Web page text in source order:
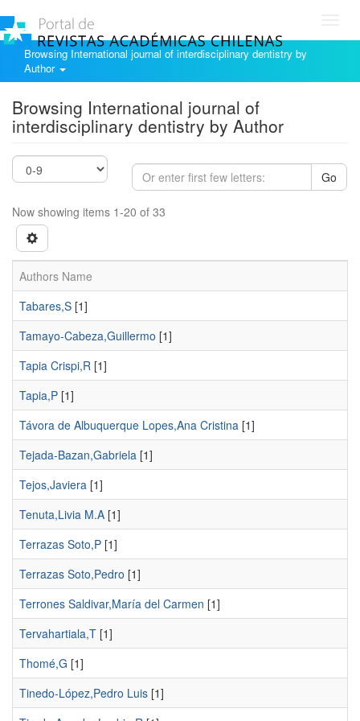
Browsing International journal of interdisciplinary dentistry by
Author
Browsing International journal of
interdisciplinary dentistry by Author
Go
Now showing items 1-20 of 33
Authors Name
Tabares,S [1]
Tamayo-Cabeza,Guillermo [1]
Tapia Crispi,R [1]
Tapia,P [1]
Távora de Albuquerque Lopes,Ana Cristina [1]
Tejada-Bazan,Gabriela [1]
Tejos,Javiera [1]
Tenuta,Livia M.A [1]
Terrazas Soto,P [1]
Terrazas Soto,Pedro [1]
Terrones Saldivar,María del Carmen [1]
Tervahartiala,T [1]
Thomé,G [1]
Tinedo-López,Pedro Luis [1]